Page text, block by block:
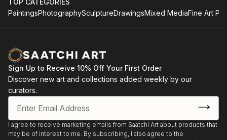
TOP CATEGORIES
PaintingsPhotographySculptureDrawingsMixed MediaFine Art
Sign Up to Receive 10% Off Your First Order
Discover new art and collections added weekly by our
curators.
I agree to receive marketing emails from Saatchi Art about products that
may be of interest to me. By subscribing, I also agree to the